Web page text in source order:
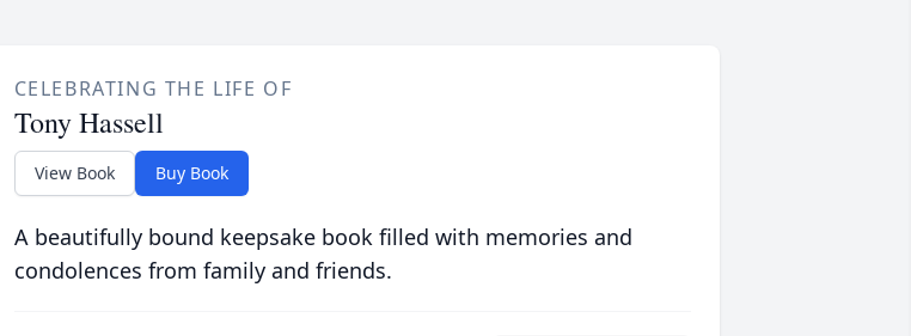
CELEBRATING THE LIFE OF
Tony Hassell
View Book Buy Book
A beautifully bound keepsake book filled with memories and
condolences from family and friends.